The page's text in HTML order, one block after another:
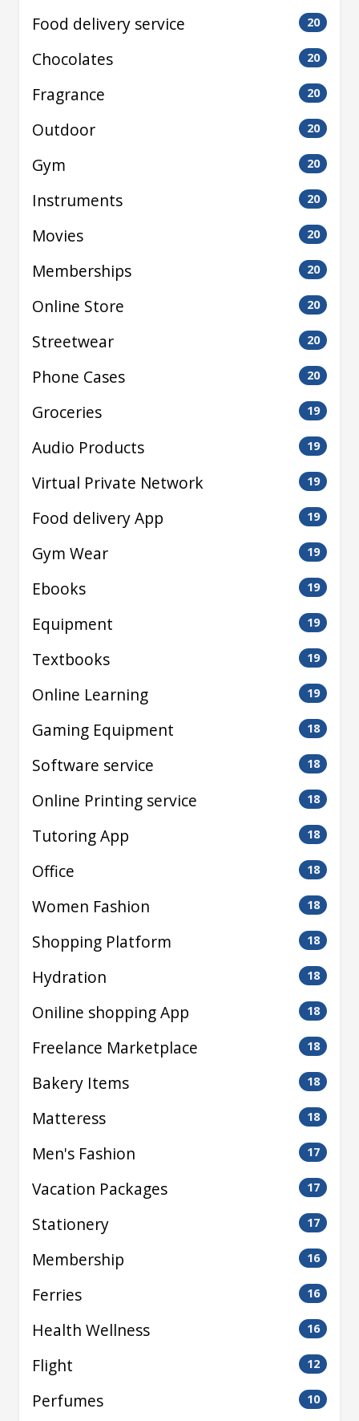
Food delivery service 20
Chocolates 20
Fragrance 20
Outdoor 20
Gym 20
Instruments 20
Movies 20
Memberships 20
Online Store 20
Streetwear 20
Phone Cases 20
Groceries 19
Audio Products 19
Virtual Private Network 19
Food delivery App 19
Gym Wear 19
Ebooks 19
Equipment 19
Textbooks 19
Online Learning 19
Gaming Equipment 18
Software service 18
Online Printing service 18
Tutoring App 18
Office 18
Women Fashion 18
Shopping Platform 18
Hydration 18
Oniline shopping App 18
Freelance Marketplace 18
Bakery Items 18
Matteress 18
Men's Fashion 17
Vacation Packages 17
Stationery 17
Membership 16
Ferries 16
Health Wellness 16
Flight 12
Perfumes 10